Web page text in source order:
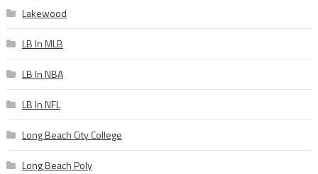
Lakewood
LB In MLB
LB In NBA
LB In NFL
Long Beach City College
Long Beach Poly